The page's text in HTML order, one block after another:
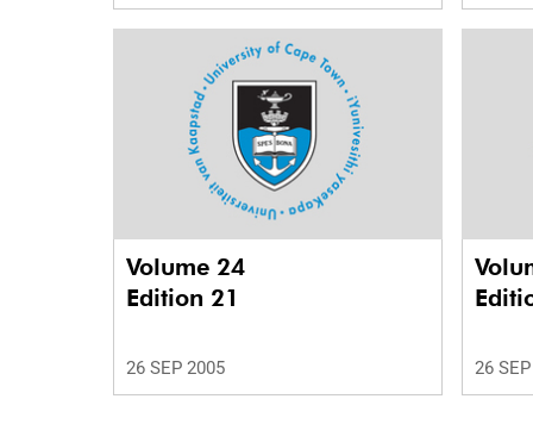
Volume 24
Edition 21
26 SEP 2005 26